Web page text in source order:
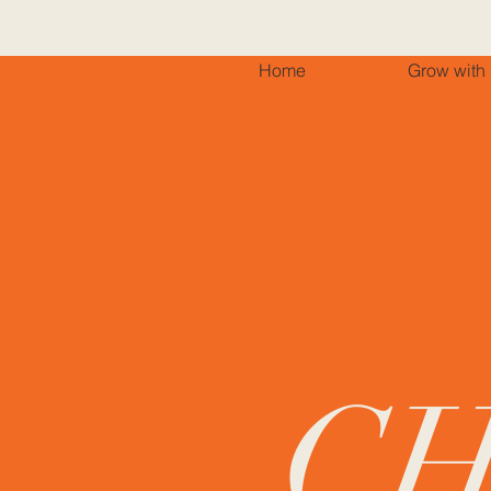
Home Grow with